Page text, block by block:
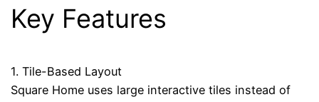
Key Features
1. Tile-Based Layout
Square Home uses large interactive tiles instead of